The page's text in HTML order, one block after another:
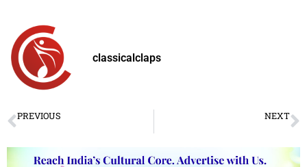
classicalclaps
PREVIOUS NEXT